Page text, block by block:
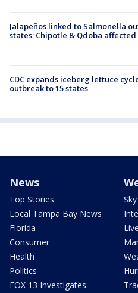
Jalapeños linked to Salmonella
states; Chipotle & Qdoba affected
CDC expands iceberg lettuce
outbreak to 15 states
News
Top Stories
Local Tampa Bay News
Florida
Consumer
Health
Politics
FOX 13 Investigates